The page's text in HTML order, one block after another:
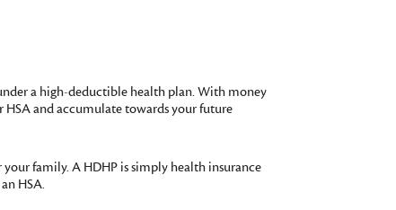
a high-deductible health plan. With money
HSA and accumulate towards your future
family. A HDHP is simply health insurance
HSA.